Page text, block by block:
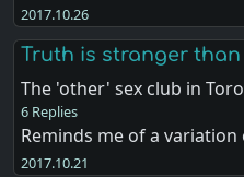
2017.10.26
Truth is stranger
The 'other' sex club in
6 Replies
Reminds me of a
2017.10.21